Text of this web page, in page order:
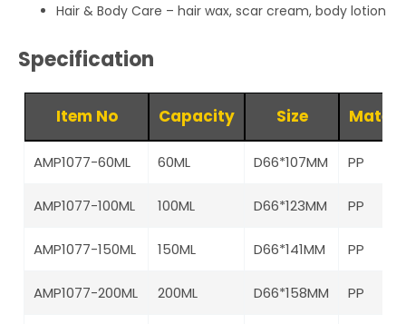
Hair & Body Care – hair wax, scar cream, body lotion
Specification
Item No Capacity Size
AMP1077-60ML 60ML D66*107MM PP
AMP1077-100ML 100ML D66*123MM PP
AMP1077-150ML 150ML D66*141MM PP
AMP1077-200ML 200ML D66*158MM PP